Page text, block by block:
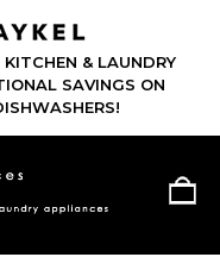
& LAUNDRY
SAVINGS ON